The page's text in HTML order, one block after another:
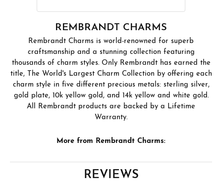
REMBRANDT CHARMS
Rembrandt Charms is world-renowned for superb
craftsmanship and a stunning collection featuring
thousands of charm styles. Only Rembrandt has earned the
title, The World's Largest Charm Collection by offering each
charm style in five different precious metals: sterling silver,
gold plate, 10k yellow gold, and 14k yellow and white gold.
All Rembrandt products are backed by a Lifetime
Warranty.
More from Rembrandt Charms:
REVIEWS